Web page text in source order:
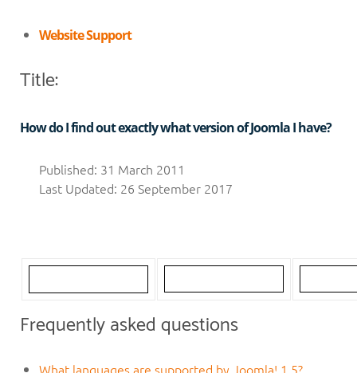
Website Support
Title:
How do I find out exactly what version of Joomla I have?
Published: 31 March 2011
Last Updated: 26 September 2017
Frequently asked questions
What languages are supported by Joomla! 1.5?